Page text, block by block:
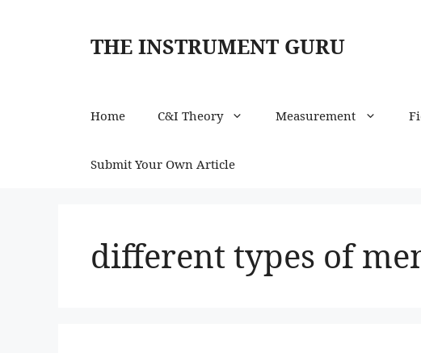
THE INSTRUMENT GURU
Home C&I Theory Measurement
Submit Your Own Article
different types of